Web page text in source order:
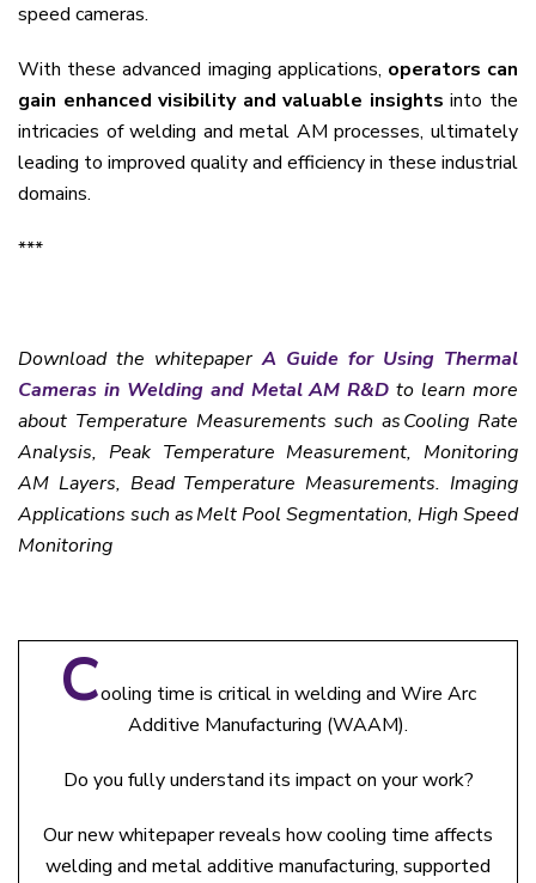
speed cameras.
With these advanced imaging applications, operators can
gain enhanced visibility and valuable insights into the
intricacies of welding and metal AM processes, ultimately
leading to improved quality and efficiency in these industrial
domains.
***
Download the whitepaperA Guide for Using Thermal
Cameras in Welding and Metal AM R&D to learn more
about Temperature Measurements such as Cooling Rate
Analysis, Peak Temperature Measurement, Monitoring
AM Layers, Bead Temperature Measurements. Imaging
Applications such as Melt Pool Segmentation, High Speed
Monitoring
Cooling time is critical in welding and Wire Arc
Additive Manufacturing (WAAM).
Do you fully understand its impact on your work?
Our new whitepaper reveals how cooling time affects
welding and metal additive manufacturing, supported